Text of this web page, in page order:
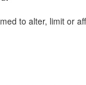
to alter, limit or